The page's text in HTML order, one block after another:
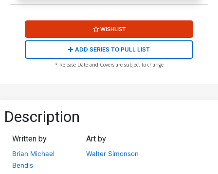
WISHLIST
ADD SERIES TO PULL LIST
* Release Date and Covers are subject to change
Description
Written by
Brian Michael
Bendis
Art by
Walter Simonson